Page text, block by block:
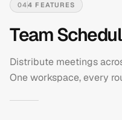
044 FEATURES
Team
Distribute meetings
One workspace, every